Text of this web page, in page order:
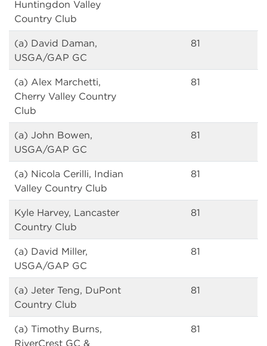
Huntingdon Valley
Country Club
(a) David Daman,
USGA/GAP GC
81
(a) Alex Marchetti,
Cherry Valley Country
Club
81
(a) John Bowen,
USGA/GAP GC
81
(a) Nicola Cerilli, Indian
Valley Country Club
81
Kyle Harvey, Lancaster
Country Club
81
(a) David Miller,
USGA/GAP GC
81
(a) Jeter Teng, DuPont
Country Club
81
(a) Timothy Burns,
RiverCrest GC &
81